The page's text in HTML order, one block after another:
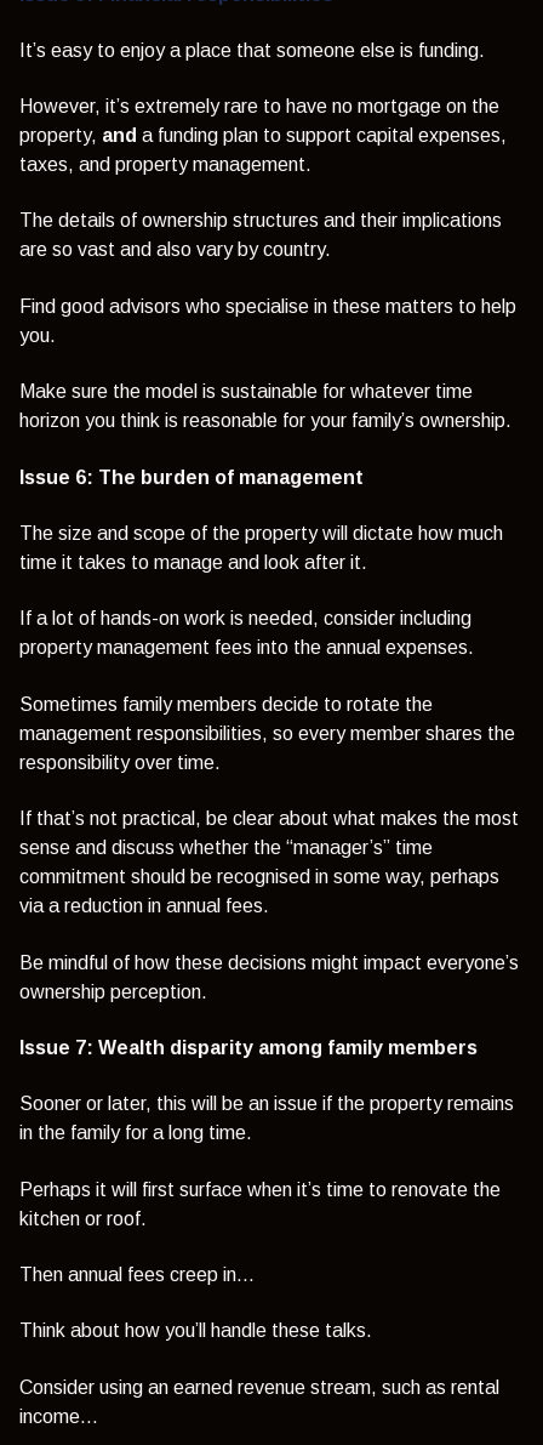
It’s easy to enjoy a place that someone else is funding.
However, it’s extremely rare to have no mortgage on the
property, and a funding plan to support capital expenses,
taxes, and property management.
The details of ownership structures and their implications
are so vast and also vary by country.
Find good advisors who specialise in these matters to help
you.
Make sure the model is sustainable for whatever time
horizon you think is reasonable for your family’s ownership.
Issue 6: The burden of management
The size and scope of the property will dictate how much
time it takes to manage and look after it.
If a lot of hands-on work is needed, consider including
property management fees into the annual expenses.
Sometimes family members decide to rotate the
management responsibilities, so every member shares the
responsibility over time.
If that’s not practical, be clear about what makes the most
sense and discuss whether the “manager’s” time
commitment should be recognised in some way, perhaps
via a reduction in annual fees.
Be mindful of how these decisions might impact everyone’s
ownership perception.
Issue 7: Wealth disparity among family members
Sooner or later, this will be an issue if the property remains
in the family for a long time.
Perhaps it will first surface when it’s time to renovate the
kitchen or roof.
Then annual fees creep in...
Think about how you’ll handle these talks.
Consider using an earned revenue stream, such as rental
income…